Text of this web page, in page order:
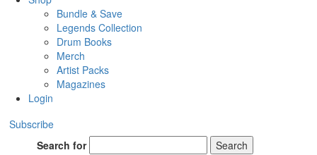
Bundle & Save
Legends Collection
Drum Books
Merch
Artist Packs
Magazines
Login
Subscribe
Search for
Search